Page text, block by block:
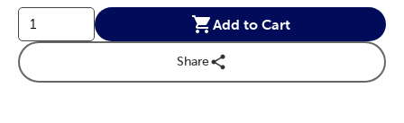
Add to Cart
Share